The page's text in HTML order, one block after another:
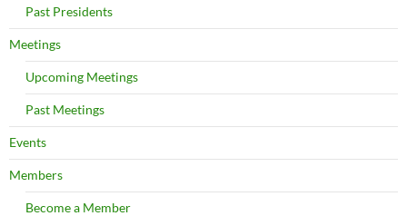
Past Presidents
Meetings
Upcoming Meetings
Past Meetings
Events
Members
Become a Member